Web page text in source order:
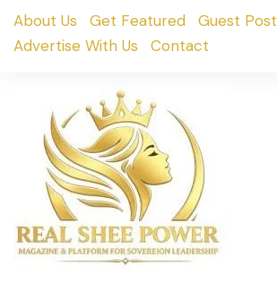
SkipAbout Us Get Featured
Guest Post
Advertise With Us
Contact